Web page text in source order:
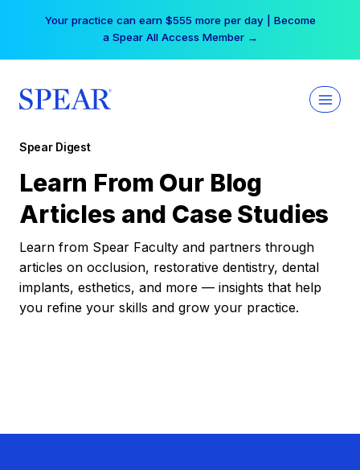
Your practice can earn $555 more per day | Become
a Spear All Access Member →
Spear Digest
Learn From Our Blog
Articles and Case Studies
Learn from Spear Faculty and partners through
articles on occlusion, restorative dentistry, dental
implants, esthetics, and more — insights that help
you refine your skills and grow your practice.